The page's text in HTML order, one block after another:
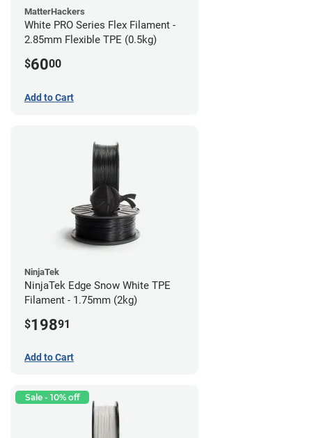
MatterHackers
White PRO Series Flex Filament -
2.85mm Flexible TPE (0.5kg)
$6000
Add to Cart
NinjaTek
NinjaTek Edge Snow White TPE
Filament - 1.75mm (2kg)
$19891
Add to Cart
Sale - 10% off